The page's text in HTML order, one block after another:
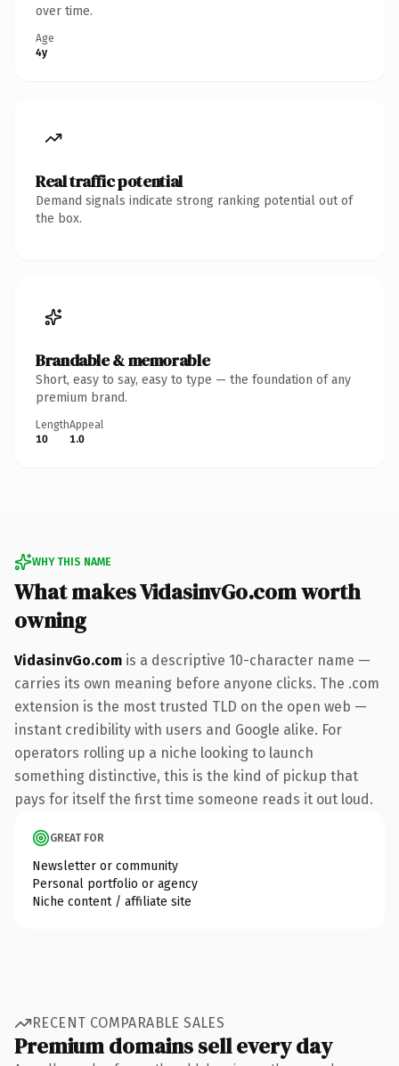
over time.
Age
4y
Real traffic potential
Demand signals indicate strong ranking potential out of
the box.
Brandable & memorable
Short, easy to say, easy to type — the foundation of any
premium brand.
Length
10
Appeal
1.0
WHY THIS NAME
What makes VidasinvGo.com worth
owning
VidasinvGo.com is a descriptive 10-character name —
carries its own meaning before anyone clicks. The .com
extension is the most trusted TLD on the open web —
instant credibility with users and Google alike. For
operators rolling up a niche looking to launch
something distinctive, this is the kind of pickup that
pays for itself the first time someone reads it out loud.
GREAT FOR
Newsletter or community
Personal portfolio or agency
Niche content / affiliate site
RECENT COMPARABLE SALES
Premium domains sell every day